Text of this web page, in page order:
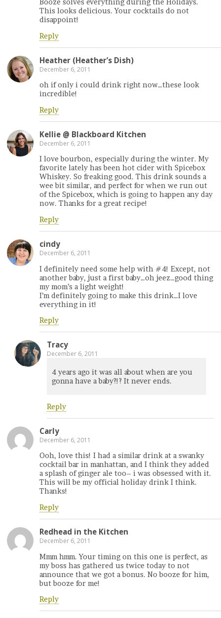
Booze solves everything during the Holidays.
This looks delicious. Your cocktails do not
disappoint!
Reply
Heather (Heather’s Dish)
December 6, 2011
oh if only i could drink right now…these look
incredible!
Reply
Kellie @ Blackboard Kitchen
December 6, 2011
I love bourbon, especially during the winter. My
favorite lately has been hot cider with Spicebox
Whiskey. So freaking good. This drink sounds a
wee bit similar, and perfect for when we run out
of the Spicebox, which is going to happen any day
now. Thanks for a great recipe!
Reply
cindy
December 6, 2011
I definitely need some help with #4! Except, not
another baby, just a first baby…oh jeez…good thing
my mom’s a light weight!
I’m definitely going to make this drink…I love
everything in it!
Reply
Tracy
December 6, 2011
4 years ago it was all about when are you
gonna have a baby?!? It never ends.
Reply
Carly
December 6, 2011
Ooh, love this! I had a similar drink at a swanky
cocktail bar in manhattan, and I think they added
a splash of ginger ale too– i was obsessed with it.
This will be my official holiday drink I think.
Thanks!
Reply
Redhead in the Kitchen
December 6, 2011
Mmm hmm. Your timing on this one is perfect, as
my boss has gathered us twice today to not
announce that we got a bonus. No booze for him,
but booze for me!
Reply